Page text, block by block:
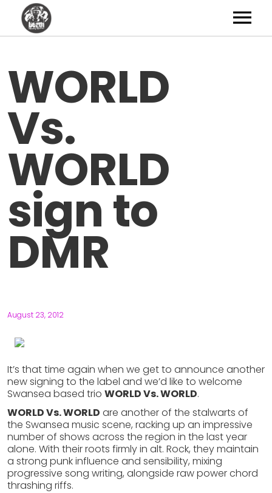
News
Contact
WORLD
Vs.
WORLD
sign to
DMR
August 23, 2012
It’s that time again when we get to announce another
new signing to the label and we’d like to welcome
Swansea based trio WORLD Vs. WORLD.
WORLD Vs. WORLD are another of the stalwarts of
the Swansea music scene, racking up an impressive
number of shows across the region in the last year
alone. With their roots firmly in alt. Rock, they maintain
a strong punk influence and sensibility, mixing
progressive song writing, alongside raw power chord
thrashing riffs.